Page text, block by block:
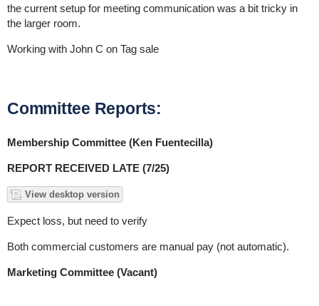
the current setup for meeting communication was a bit tricky in
the larger room.
Working with John C on Tag sale
Committee Reports:
Membership Committee (Ken Fuentecilla)
REPORT RECEIVED LATE (7/25)
View desktop version
Expect loss, but need to verify
Both commercial customers are manual pay (not automatic).
Marketing Committee (Vacant)